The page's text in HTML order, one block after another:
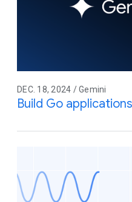
DEC. 18, 2024 / Gemini
Build Go